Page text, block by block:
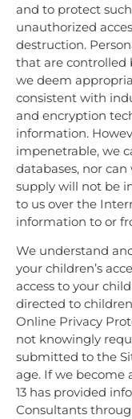
and to protect
unauthorized
destruction.
that are controlled
we deem
consistent with
and encryption
information.
impenetrable, we
databases, nor
supply will not be
to us over the
information to or
We understand
your children’s
access to your
directed to
Online Privacy
not knowingly
submitted to the
age. If we become
13 has provided
Consultants